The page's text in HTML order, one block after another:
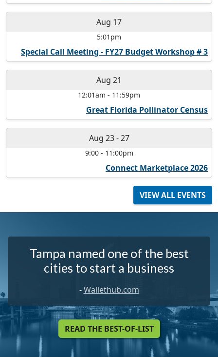
Aug 17
5:01pm
Special Call Meeting - FY27 Budget Workshop # 3
Aug 21
12:01am - 11:59pm
Great Florida Pollinator Census
Aug 23-27
9:00- 11:00pm
Connect Marketplace 2026
VIEW ALL EVENTS
Tampa named one of the best
cities to start a business
-Wallethub.com
READ THE BEST-OF-LIST